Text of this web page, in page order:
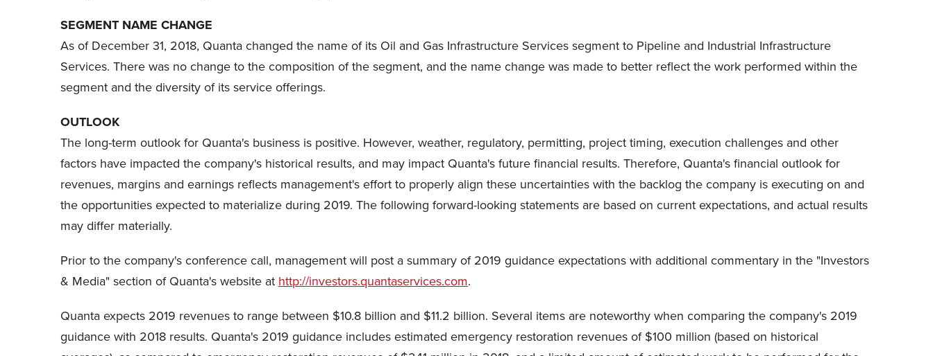
SEGMENT NAME CHANGE
As of December 31, 2018, Quanta changed the name of its Oil and Gas Infrastructure Services segment to Pipeline and Industrial Infrastructure
Services. There was no change to the composition of the segment, and the name change was made to better reflect the work performed within the
segment and the diversity of its service offerings.
OUTLOOK
The long-term outlook for Quanta's business is positive. However, weather, regulatory, permitting, project timing, execution challenges and other
factors have impacted the company's historical results, and may impact Quanta's future financial results. Therefore, Quanta's financial outlook for
revenues, margins and earnings reflects management's effort to properly align these uncertainties with the backlog the company is executing on and
the opportunities expected to materialize during 2019. The following forward-looking statements are based on current expectations, and actual results
may differ materially.
Prior to the company's conference call, management will post a summary of 2019 guidance expectations with additional commentary in the "Investors
& Media" section of Quanta's website at http://investors.quantaservices.com.
Quanta expects 2019 revenues to range between $10.8 billion and $11.2 billion. Several items are noteworthy when comparing the company's 2019
guidance with 2018 results. Quanta's 2019 guidance includes estimated emergency restoration revenues of $100 million (based on historical